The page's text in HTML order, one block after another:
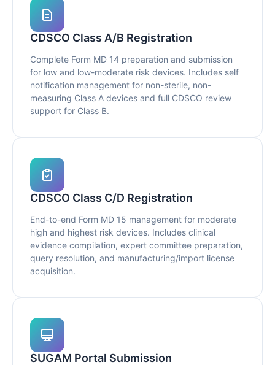
CDSCO Class A/B Registration
Complete Form MD 14 preparation and submission
for low and low-moderate risk devices. Includes self
notification management for non-sterile, non-
measuring Class A devices and full CDSCO review
support for Class B.
CDSCO Class C/D Registration
End-to-end Form MD 15 management for moderate
high and highest risk devices. Includes clinical
evidence compilation, expert committee preparation,
query resolution, and manufacturing/import license
acquisition.
SUGAM Portal Submission